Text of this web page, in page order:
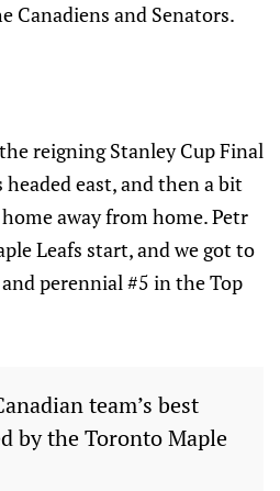
Canadiens and Senators.
reigning Stanley Cup Final
east, and then a bit
away from home. Petr
Leafs start, and we got to
perennial #5 in the Top
team’s best
by the Toronto Maple